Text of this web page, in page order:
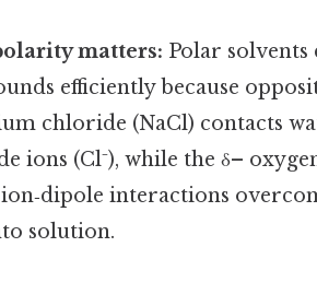
matters: Polar solvents
efficiently because
chloride (NaCl) contacts
ions (Cl⁻), while the δ–
interactions
solution.